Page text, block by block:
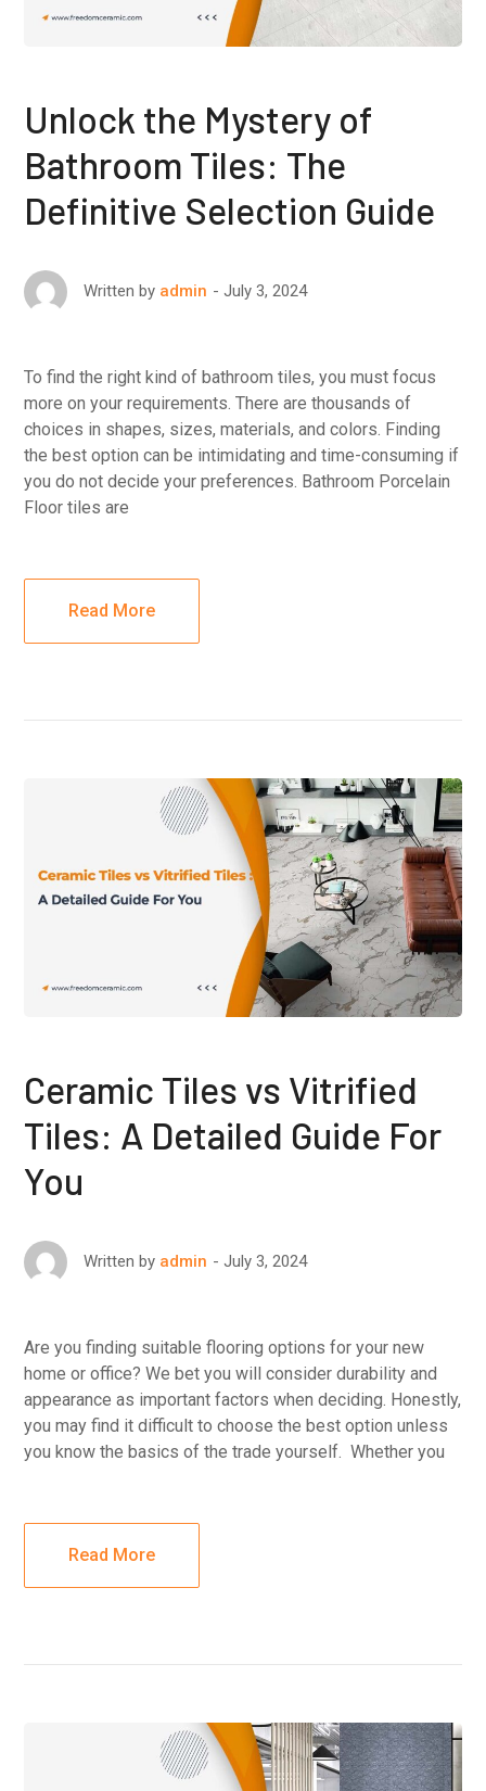
Unlock the Mystery of
Bathroom Tiles: The
Definitive Selection Guide
Written by admin July 3, 2024
To find the right kind of bathroom tiles, you must focus
more on your requirements. There are thousands of
choices in shapes, sizes, materials, and colors. Finding
the best option can be intimidating and time-consuming if
you do not decide your preferences. Bathroom Porcelain
Floor tiles are
Read More
Ceramic Tiles vs Vitrified
Tiles: A Detailed Guide For
You
Written by admin July 3, 2024
Are you finding suitable flooring options for your new
home or office? We bet you will consider durability and
appearance as important factors when deciding. Honestly,
you may find it difficult to choose the best option unless
you know the basics of the trade yourself. Whether you
Read More